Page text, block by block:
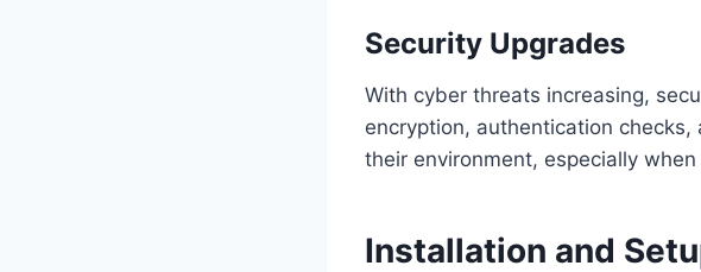
Security Upgrades
With cyber threats increasing,
encryption, authentication
their environment, especially
Installation and